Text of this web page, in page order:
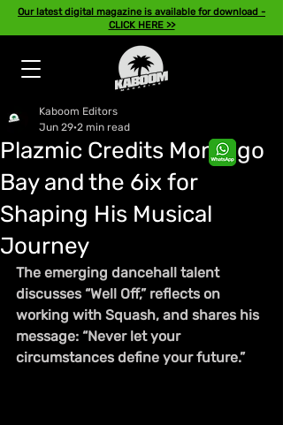
Our latest digital magazine is available for download -
CLICK HERE >>
Plazmic Credits Montego
Bay and the 6ix for
Shaping His Musical
Journey
Kaboom Editors
Jun 29 2 min read
The emerging dancehall talent
discusses “Well Off,” reflects on
working with Squash, and shares his
message: “Never let your
circumstances define your future.”